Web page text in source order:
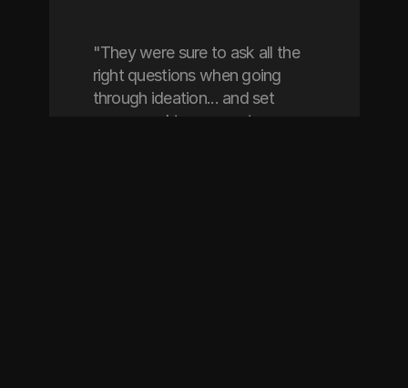
"They were sure to ask all the
right questions when going
through ideation... and set
proper and transparent